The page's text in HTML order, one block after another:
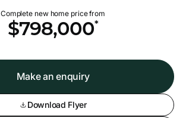
Complete new home price from
$798,000*
Make an enquiry
Download Flyer